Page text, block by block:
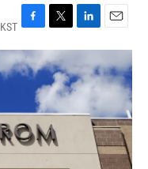
F
a
c
e
o
k
T
w
i
t
t
e
r
L
i
k
e
I
E
m
a
i
l